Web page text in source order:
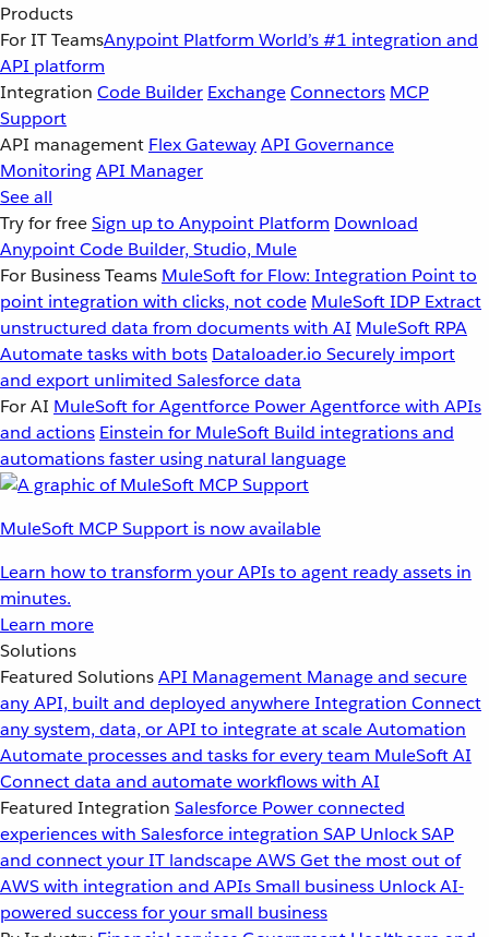
Products
For IT TeamsAnypoint Platform World’s #1 integration and
API platform
Integration Code Builder ExchangeConnectors MCP
Support
API management Flex GatewayAPI Governance
MonitoringAPI Manager
See all
Try for freeSign up to Anypoint Platform Download
Anypoint Code Builder, Studio, Mule
For Business Teams MuleSoft for Flow: Integration Point to
point integration with clicks, not code MuleSoft IDP Extract
unstructured data from documents with AI MuleSoft RPA
Automate tasks with bots Dataloader.io Securely import
and export unlimited Salesforce data
For AI MuleSoft for Agentforce Power Agentforce with APIs
and actions Einstein for MuleSoft Build integrations and
automations faster using natural language
MuleSoft MCP Support is now available
Learn how to transform your APIs to agent ready assets in
minutes.
Learn more
Solutions
Featured SolutionsAPI Management Manage and secure
any API, built and deployed anywhereIntegration Connect
any system, data, or API to integrate at scaleAutomation
Automate processes and tasks for every team MuleSoft AI
Connect data and automate workflows with AI
Featured Integration Salesforce Power connected
experiences with Salesforce integration SAP Unlock SAP
and connect your IT landscapeAWSGet the most out of
AWS with integration and APIsSmall business Unlock AI-
powered success for your small business